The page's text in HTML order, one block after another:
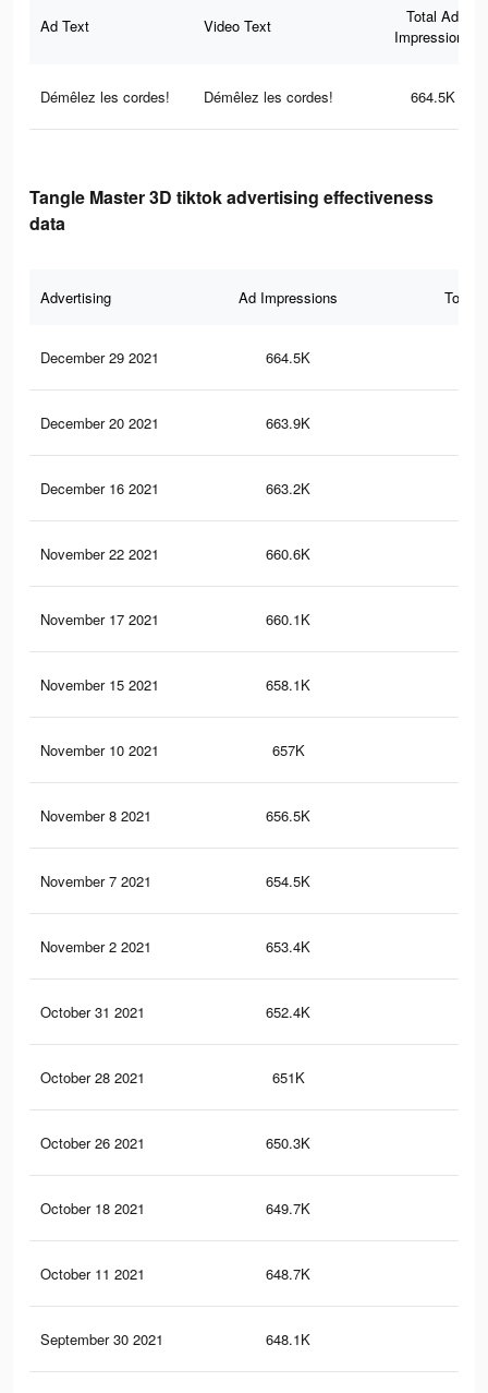
Ad Text Video Text
Total Ad
Impressions
Démêlez les cordes! Démêlez les cordes! 664.5K
Tangle Master 3D tiktok advertising effectiveness
data
Advertising Ad Impressions Total
December 29 2021 664.5K
December 20 2021 663.9K
December 16 2021 663.2K
November 22 2021 660.6K
November 17 2021 660.1K
November 15 2021 658.1K
November 10 2021 657K
November 8 2021 656.5K
November 7 2021 654.5K
November 2 2021 653.4K
October 31 2021 652.4K
October 28 2021 651K
October 26 2021 650.3K
October 18 2021 649.7K
October 11 2021 648.7K
September 30 2021 648.1K